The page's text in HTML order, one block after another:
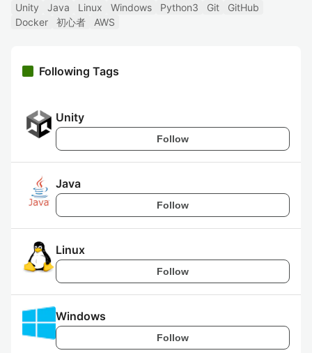
Unity Java Linux Windows Python3 Git
GitHub
Docker
初心者 AWS
Following Tags
Unity
Follow
Java
Follow
Linux
Follow
Windows
Follow